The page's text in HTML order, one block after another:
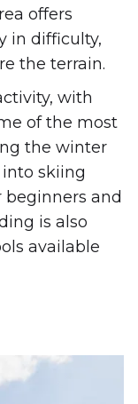
offers
in difficulty,
the terrain.
with
of the most
the winter
skiing
beginners and
is also
available